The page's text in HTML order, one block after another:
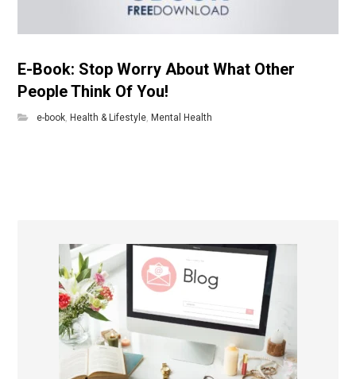
E-Book: Stop Worry About What Other
People Think Of You!
e-book ,Health & Lifestyle ,Mental Health